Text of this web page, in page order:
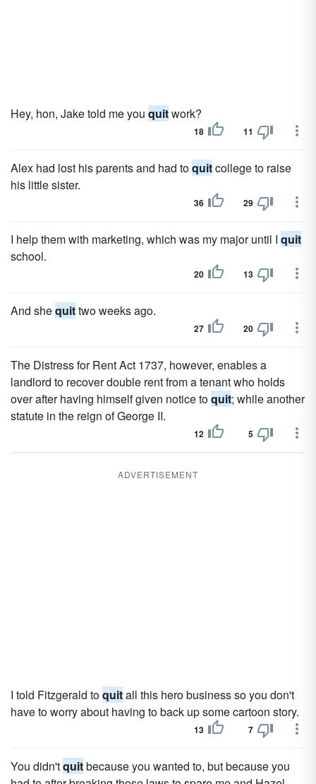
Hey, hon, Jake told me you quitwork?
18 11
Alex had lost his parents and had toquitcollege to raise
his little sister.
36 29
I help them with marketing, which was my major until I quit
school.
20 13
And shequittwo weeks ago.
27 20
The Distress for Rent Act 1737, however, enables a
landlord to recover double rent from a tenant who holds
over after having himself given notice toquit; while another
statute in the reign of George II.
12 5
ADVERTISEMENT
I told Fitzgerald toquitall this hero business so you don't
have to worry about having to back up some cartoon story.
13 7
You didn'tquitbecause you wanted to, but because you